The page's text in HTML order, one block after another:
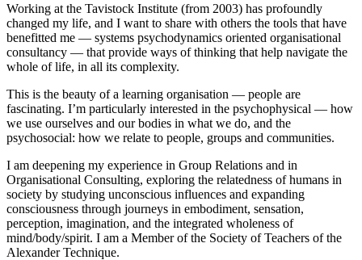
Working at the Tavistock Institute (from 2003) has profoundly
changed my life, and I want to share with others the tools that have
benefitted me — systems psychodynamics oriented organisational
consultancy — that provide ways of thinking that help navigate the
whole of life, in all its complexity.
This is the beauty of a learning organisation — people are
fascinating. I’m particularly interested in the psychophysical — how
we use ourselves and our bodies in what we do, and the
psychosocial: how we relate to people, groups and communities.
I am deepening my experience in Group Relations and in
Organisational Consulting, exploring the relatedness of humans in
society by studying unconscious influences and expanding
consciousness through journeys in embodiment, sensation,
perception, imagination, and the integrated wholeness of
mind/body/spirit. I am a Member of the Society of Teachers of the
Alexander Technique.